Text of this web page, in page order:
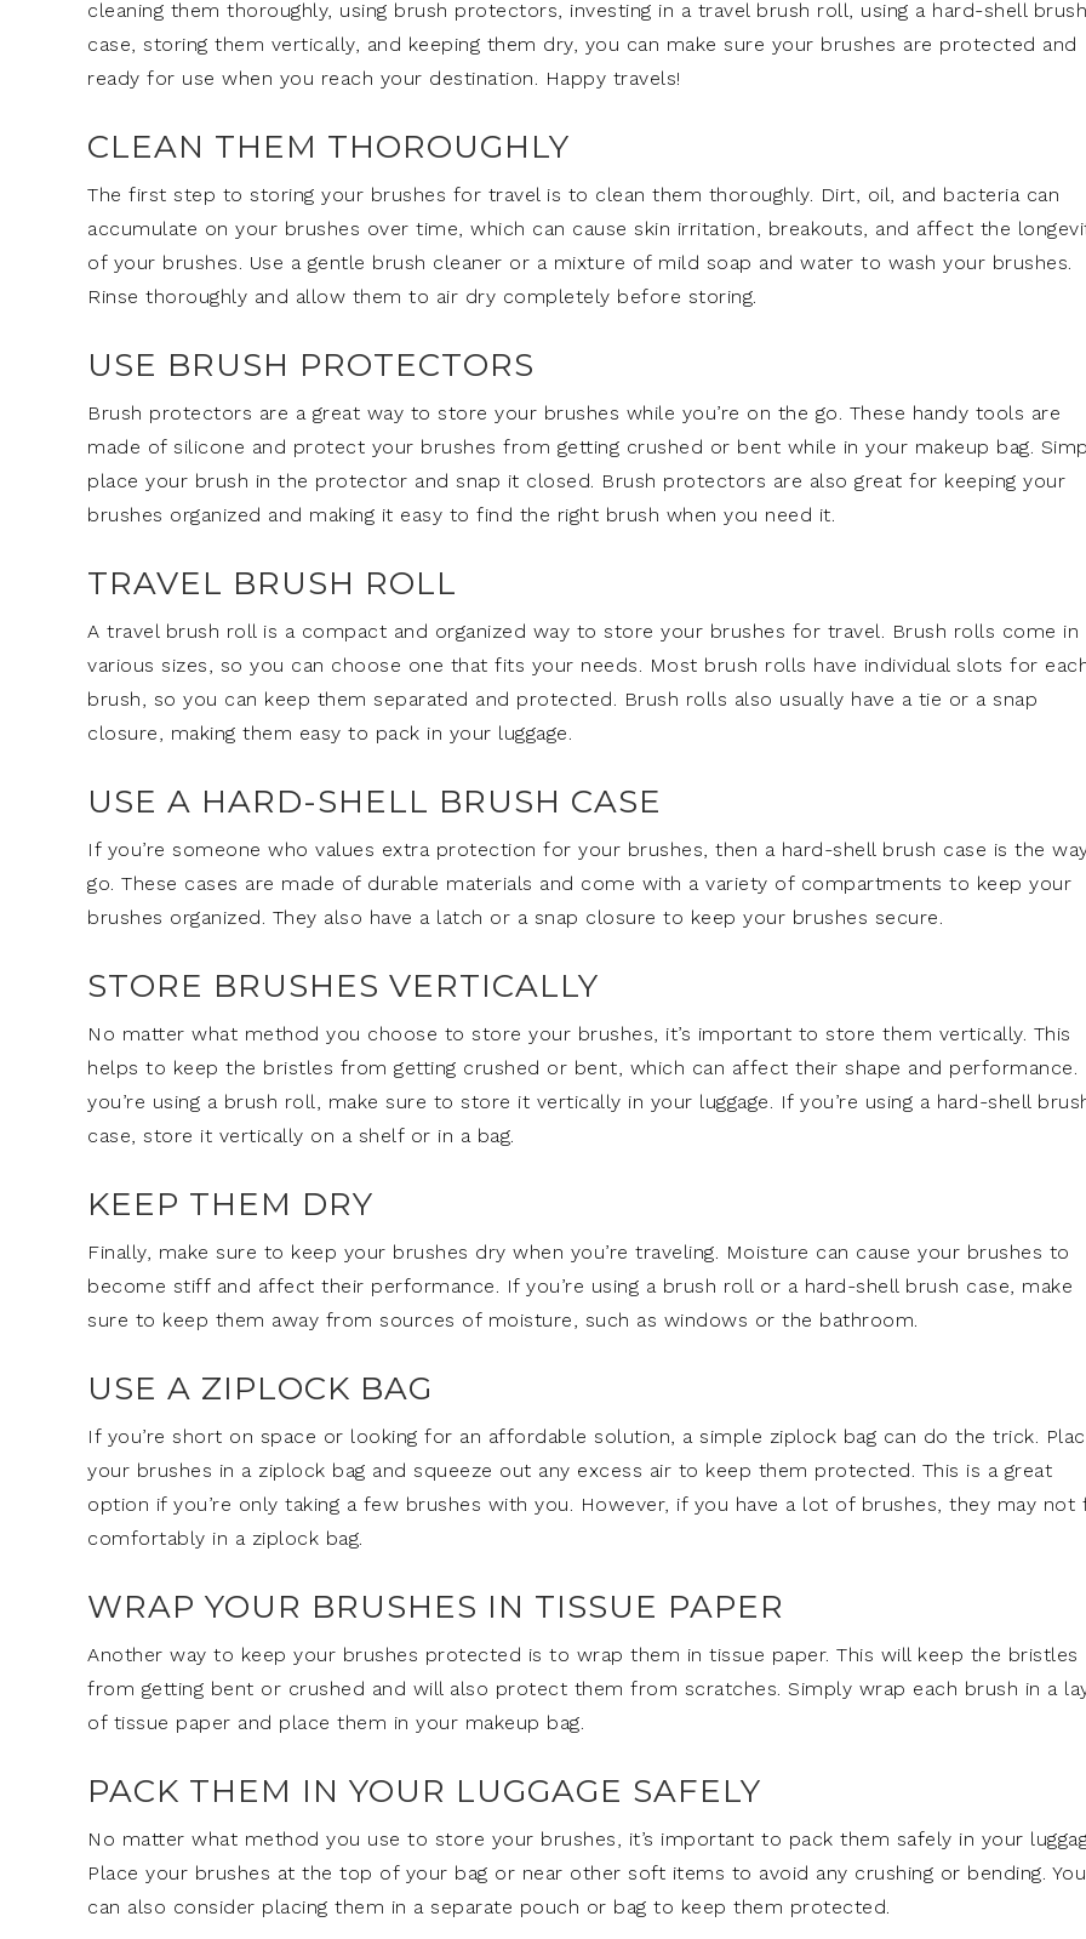
cleaning them thoroughly, using brush protectors, investing in a travel brush roll, using a hard-shell brush
case, storing them vertically, and keeping them dry, you can make sure your brushes are protected and
ready for use when you reach your destination. Happy travels!
CLEAN THEM THOROUGHLY
The first step to storing your brushes for travel is to clean them thoroughly. Dirt, oil, and bacteria can
accumulate on your brushes over time, which can cause skin irritation, breakouts, and affect the
of your brushes. Use a gentle brush cleaner or a mixture of mild soap and water to wash your brushes.
Rinse thoroughly and allow them to air dry completely before storing.
USE BRUSH PROTECTORS
Brush protectors are a great way to store your brushes while you’re on the go. These handy tools are
made of silicone and protect your brushes from getting crushed or bent while in your makeup bag.
place your brush in the protector and snap it closed. Brush protectors are also great for keeping your
brushes organized and making it easy to find the right brush when you need it.
TRAVEL BRUSH ROLL
A travel brush roll is a compact and organized way to store your brushes for travel. Brush rolls come in
various sizes, so you can choose one that fits your needs. Most brush rolls have individual slots for
brush, so you can keep them separated and protected. Brush rolls also usually have a tie or a snap
closure, making them easy to pack in your luggage.
USE A HARD-SHELL BRUSH CASE
If you’re someone who values extra protection for your brushes, then a hard-shell brush case is the
go. These cases are made of durable materials and come with a variety of compartments to keep your
brushes organized. They also have a latch or a snap closure to keep your brushes secure.
STORE BRUSHES VERTICALLY
No matter what method you choose to store your brushes, it’s important to store them vertically. This
helps to keep the bristles from getting crushed or bent, which can affect their shape and performance.
you’re using a brush roll, make sure to store it vertically in your luggage. If you’re using a hard-shell
case, store it vertically on a shelf or in a bag.
KEEP THEM DRY
Finally, make sure to keep your brushes dry when you’re traveling. Moisture can cause your brushes to
become stiff and affect their performance. If you’re using a brush roll or a hard-shell brush case, make
sure to keep them away from sources of moisture, such as windows or the bathroom.
USE A ZIPLOCK BAG
If you’re short on space or looking for an affordable solution, a simple ziplock bag can do the trick.
your brushes in a ziplock bag and squeeze out any excess air to keep them protected. This is a great
option if you’re only taking a few brushes with you. However, if you have a lot of brushes, they may not
comfortably in a ziplock bag.
WRAP YOUR BRUSHES IN TISSUE PAPER
Another way to keep your brushes protected is to wrap them in tissue paper. This will keep the bristles
from getting bent or crushed and will also protect them from scratches. Simply wrap each brush in a
of tissue paper and place them in your makeup bag.
PACK THEM IN YOUR LUGGAGE SAFELY
No matter what method you use to store your brushes, it’s important to pack them safely in your
Place your brushes at the top of your bag or near other soft items to avoid any crushing or bending. You
can also consider placing them in a separate pouch or bag to keep them protected.